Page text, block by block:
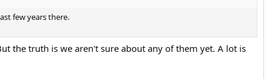
few years there.
the truth is we aren't sure about any of them yet. A lot is